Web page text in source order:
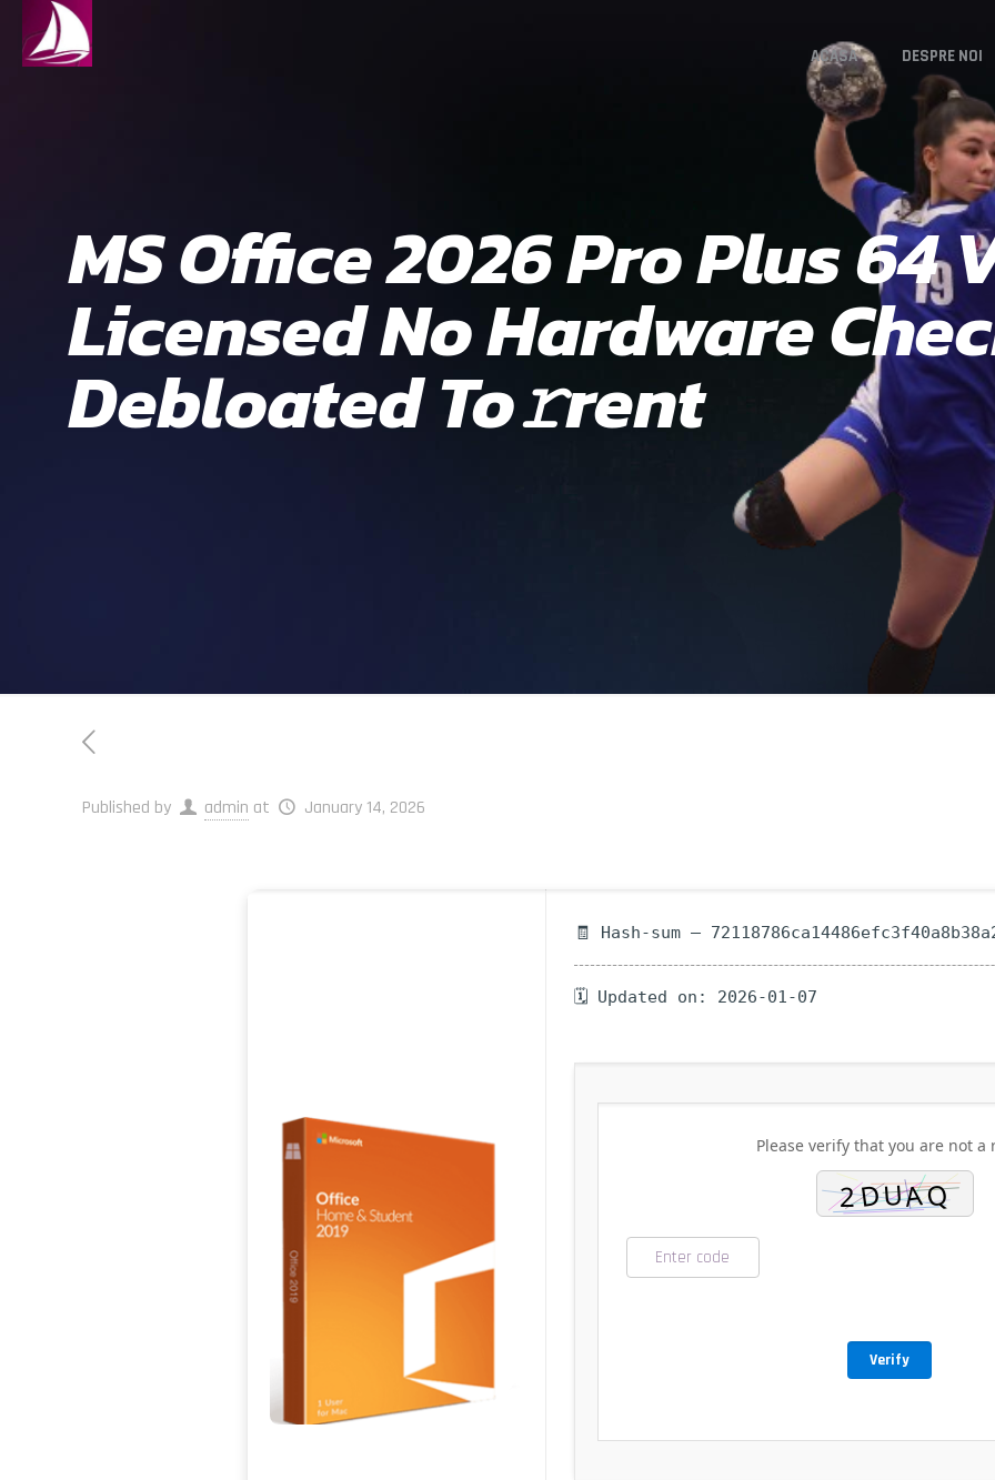
ACASA DESPRE NOI
MS Office 2026 Pro Plus 64
Licensed No Hardware
Debloated To𝚛rent
Published by admin at January 14, 2026
🧾 Hash-sum —
🗓 Updated on: 2026-01-07
Please verify that you are not a
Verify